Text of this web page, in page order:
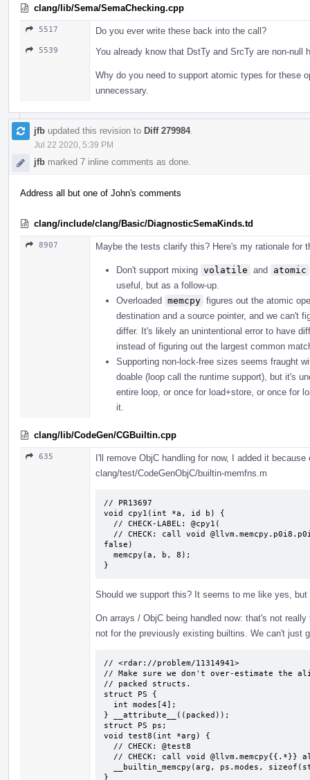
clang/lib/Sema/SemaChecking.cpp
5517 Do you ever write these back into the call?
5539 You already know that DstTy and SrcTy are non-null
Why do you need to support atomic types for these
unnecessary.
jfb updated this revision to Diff 279984.
Jul 22 2020, 5:39 PM
jfb marked 7 inline comments as done.
Address all but one of John's comments
clang/include/clang/Basic/DiagnosticSemaKinds.td
8907 Maybe the tests clarify this? Here's my rationale for
Don't support mixing volatile and atomic
useful, but as a follow-up.
Overloaded memcpy figures out the atomic
destination and a source pointer, and we can't
differ. It's likely an unintentional error to have
instead of figuring out the largest common
Supporting non-lock-free sizes seems fraught
doable (loop call the runtime support), but it's
entire loop, or once for load+store, or once for
it.
clang/lib/CodeGen/CGBuiltin.cpp
635
I'll remove ObjC handling for now, I added it
clang/test/CodeGenObjC/builtin-memfns.m
// PR13697
void cpy1(int *a, id b) {
false)
}
Should we support this? It seems to me like yes,
On arrays / ObjC being handled now: that's not
not for the previously existing builtins. We can't just
// <rdar://problem/11314941>
// Make sure we don't over-estimate the
// packed structs.
struct PS {
} __attribute__((packed));
struct PS ps;
void test8(int *arg) {
}